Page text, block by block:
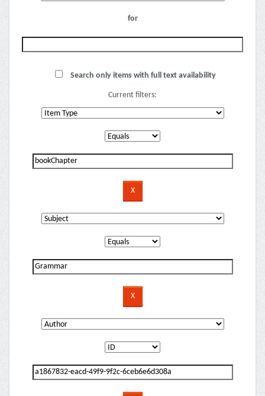
for
Search only items with full text availability
Current filters: